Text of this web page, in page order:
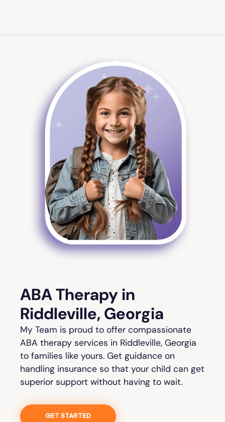
ABA Therapy in
Riddleville, Georgia
My Team is proud to offer compassionate
ABA therapy services in Riddleville, Georgia
to families like yours. Get guidance on
handling insurance so that your child can get
superior support without having to wait.
GET STARTED